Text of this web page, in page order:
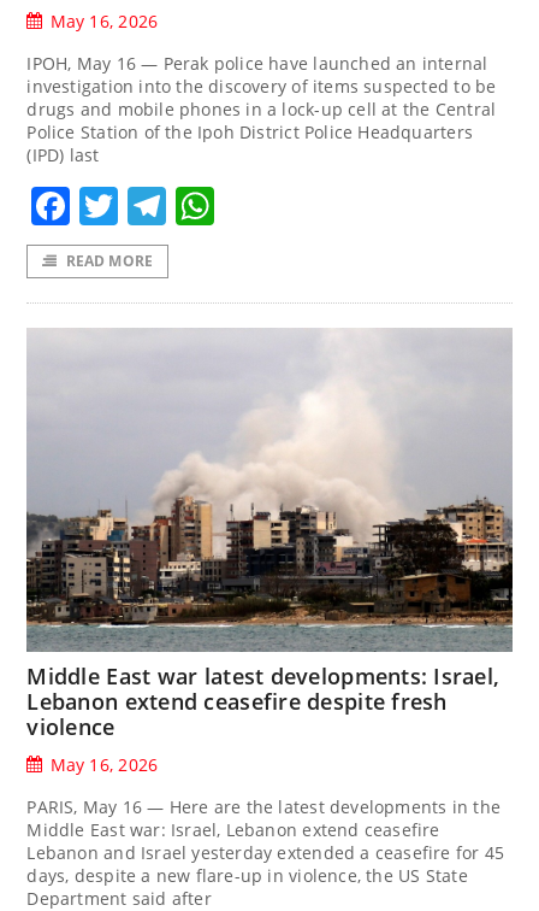
May 16, 2026
IPOH, May 16 — Perak police have launched an internal
investigation into the discovery of items suspected to be
drugs and mobile phones in a lock-up cell at the Central
Police Station of the Ipoh District Police Headquarters
(IPD) last
Facebook
TwitterTelegram
READ MORE
Middle East war latest developments: Israel,
Lebanon extend ceasefire despite fresh
violence
May 16, 2026
PARIS, May 16 — Here are the latest developments in the
Middle East war: Israel, Lebanon extend ceasefire
Lebanon and Israel yesterday extended a ceasefire for 45
days, despite a new flare-up in violence, the US State
Department said after